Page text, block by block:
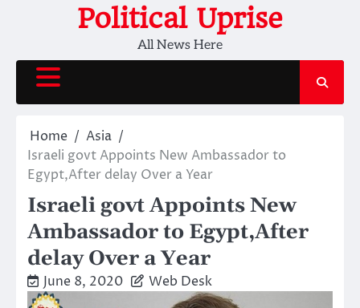
Political Uprise
All News Here
Home
Asia
Israeli govt Appoints New Ambassador to
Egypt,After delay Over a Year
Israeli govt Appoints New
Ambassador to Egypt,After
delay Over a Year
June 8, 2020 Web Desk